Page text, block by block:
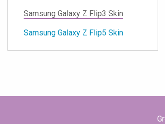
Samsung Galaxy Z Flip3 Skin
Samsung Galaxy Z Flip5 Skin